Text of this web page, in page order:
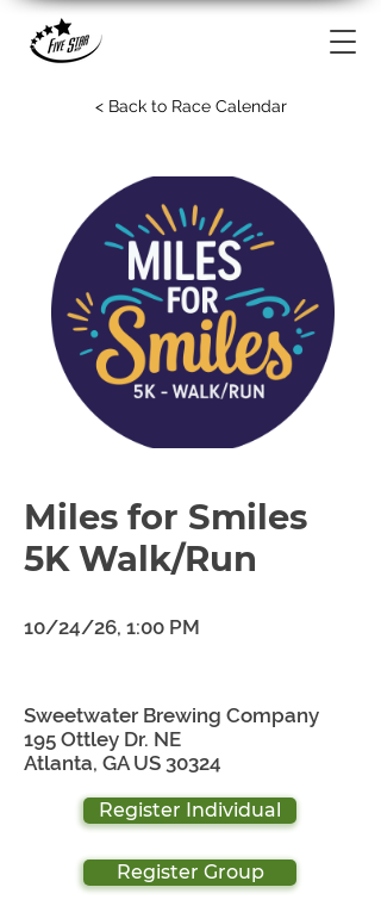
< Back to Race Calendar
Miles for Smiles
5K Walk/Run
10/24/26, 1:00 PM
Sweetwater Brewing Company
195 Ottley Dr. NE
Atlanta, GA US 30324
Register Individual
Register Group